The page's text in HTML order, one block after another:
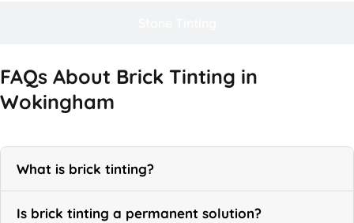
FAQs About Brick Tinting in
Wokingham
What is brick tinting?
Is brick tinting a permanent solution?